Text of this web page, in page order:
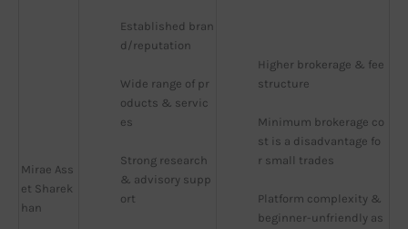
Mirae Ass
et Sharek
han
Established bran
d/reputation
Wide range of pr
oducts & servic
es
Strong research
& advisory supp
ort
Higher brokerage & fee
structure
Minimum brokerage co
st is a disadvantage fo
r small trades
Platform complexity &
beginner-unfriendly as